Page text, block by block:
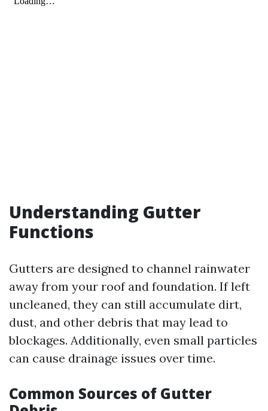
Understanding Gutter
Functions
Gutters are designed to channel rainwater
away from your roof and foundation. If left
uncleaned, they can still accumulate dirt,
dust, and other debris that may lead to
blockages. Additionally, even small particles
can cause drainage issues over time.
Common Sources of Gutter